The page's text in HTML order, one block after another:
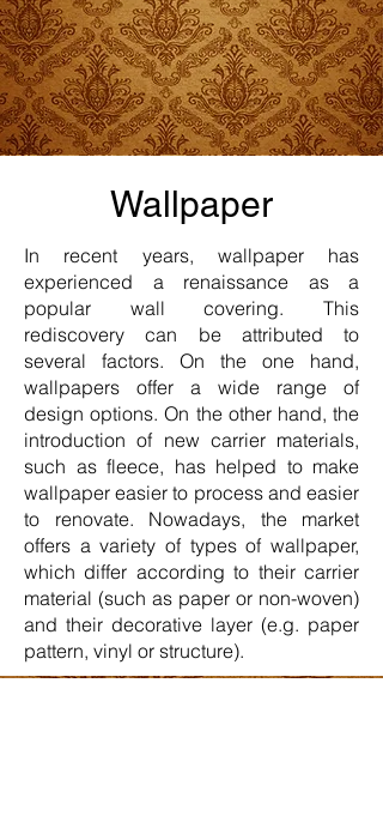
Wallpaper
In recent years, wallpaper has
experienced a renaissance as a
popular wall covering. This
rediscovery can be attributed to
several factors. On the one hand,
wallpapers offer a wide range of
design options. On the other hand, the
introduction of new carrier materials,
such as fleece, has helped to make
wallpaper easier to process and easier
to renovate. Nowadays, the market
offers a variety of types of wallpaper,
which differ according to their carrier
material (such as paper or non-woven)
and their decorative layer (e.g. paper
pattern, vinyl or structure).